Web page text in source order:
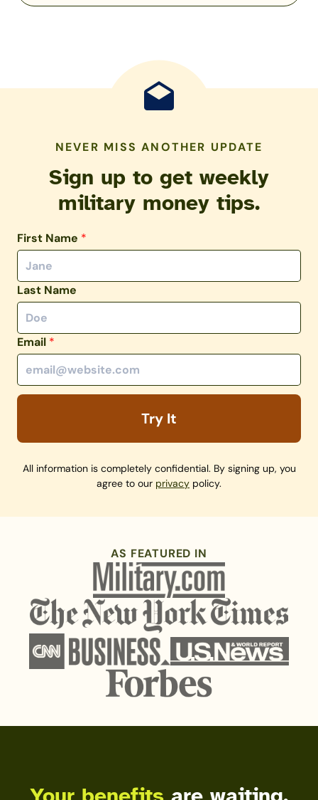
NEVER MISS ANOTHER UPDATE
Sign up to get weekly
military money tips.
First Name *
Last Name
Email *
Try It
All information is completely confidential. By signing up, you
agree to our privacy policy.
AS FEATURED IN